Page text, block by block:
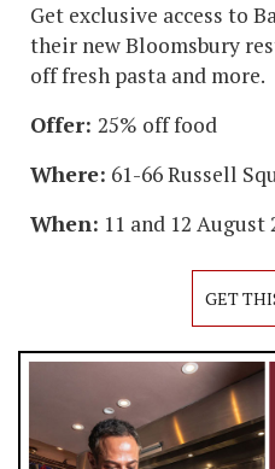
Get exclusive access to
their new Bloomsbury
off fresh pasta and more.
Offer: 25% off food
Where: 61-66 Russell
When: 11 and 12 August
GET